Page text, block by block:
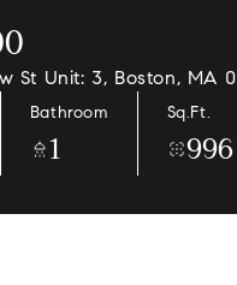
St Unit: 3, Boston, MA
Bathroom
1
Sq.Ft.
996